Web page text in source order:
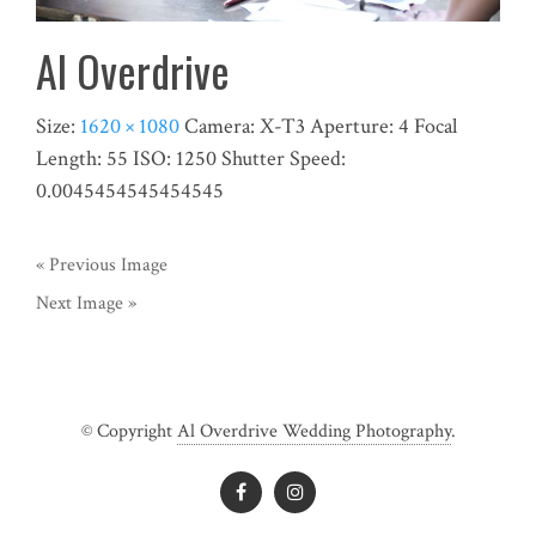
Al Overdrive
Size: 1620 × 1080Camera: X-T3 Aperture: 4 Focal
Length: 55 ISO: 1250Shutter Speed:
0.0045454545454545
« Previous Image
Next Image »
© CopyrightAl Overdrive Wedding Photography.